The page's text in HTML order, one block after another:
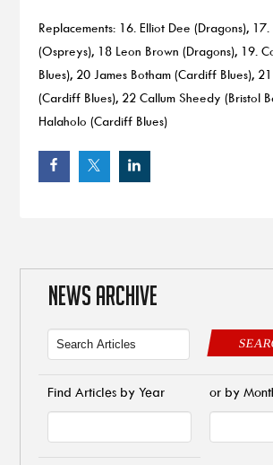
Replacements: 16. Elliot Dee (Dragons),
(Ospreys), 18 Leon Brown (Dragons), 19.
Blues), 20 James Botham (Cardiff Blues),
(Cardiff Blues), 22 Callum Sheedy (Bristol
Halaholo (Cardiff Blues)
NEWS ARCHIVE
Find Articles by Year or by